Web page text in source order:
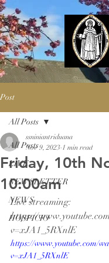
Post
All Posts
LIVE
NEWSLETTER
NEWS
HOSPICIO
All Posts
Friday, 10th
10:00am
ssniniantriduana
Nov 9, 2023 1 min read
Live streaming:
https://
v=xJA1_5RXnlE
https://www.youtube.com/
v=xJA1_5RXnlE